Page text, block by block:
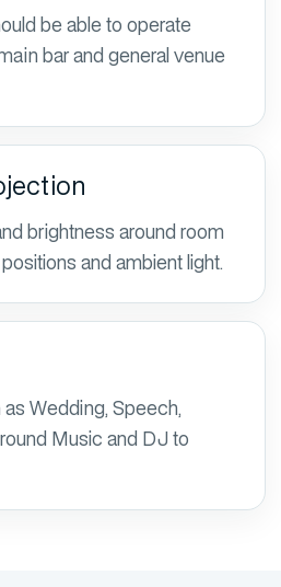
be able to operate
bar and general venue
brightness around room
and ambient light.
Wedding, Speech,
Music and DJ to